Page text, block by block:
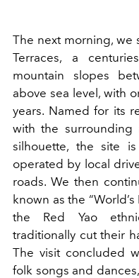
The next morning, we
Terraces, a
mountain slopes
above sea level, with
years. Named for its
with the surrounding
silhouette, the site
operated by local
roads. We then
known as the
the Red Yao
traditionally cut their
The visit concluded
folk songs and